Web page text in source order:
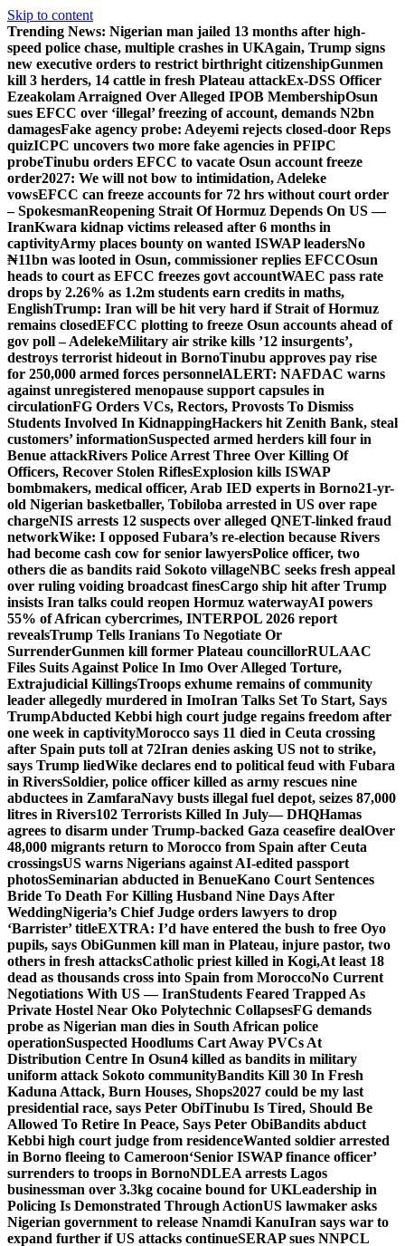
Skip to content
Trending News: Nigerian man jailed 13 months after high-
speed police chase, multiple crashes in UKAgain, Trump signs
new executive orders to restrict birthright citizenshipGunmen
kill 3 herders, 14 cattle in fresh Plateau attackEx-DSS Officer
Ezeakolam Arraigned Over Alleged IPOB MembershipOsun
sues EFCC over ‘illegal’ freezing of account, demands N2bn
damagesFake agency probe: Adeyemi rejects closed-door Reps
quizICPC uncovers two more fake agencies in PFIPC
probeTinubu orders EFCC to vacate Osun account freeze
order2027: We will not bow to intimidation, Adeleke
vowsEFCC can freeze accounts for 72 hrs without court order
– SpokesmanReopening Strait Of Hormuz Depends On US —
IranKwara kidnap victims released after 6 months in
captivityArmy places bounty on wanted ISWAP leadersNo
₦11bn was looted in Osun, commissioner replies EFCCOsun
heads to court as EFCC freezes govt accountWAEC pass rate
drops by 2.26% as 1.2m students earn credits in maths,
EnglishTrump: Iran will be hit very hard if Strait of Hormuz
remains closedEFCC plotting to freeze Osun accounts ahead of
gov poll – AdelekeMilitary air strike kills ’12 insurgents’,
destroys terrorist hideout in BornoTinubu approves pay rise
for 250,000 armed forces personnelALERT: NAFDAC warns
against unregistered menopause support capsules in
circulationFG Orders VCs, Rectors, Provosts To Dismiss
Students Involved In KidnappingHackers hit Zenith Bank, steal
customers’ informationSuspected armed herders kill four in
Benue attackRivers Police Arrest Three Over Killing Of
Officers, Recover Stolen RiflesExplosion kills ISWAP
bombmakers, medical officer, Arab IED experts in Borno21-yr-
old Nigerian basketballer, Tobiloba arrested in US over rape
chargeNIS arrests 12 suspects over alleged QNET-linked fraud
networkWike: I opposed Fubara’s re-election because Rivers
had become cash cow for senior lawyersPolice officer, two
others die as bandits raid Sokoto villageNBC seeks fresh appeal
over ruling voiding broadcast finesCargo ship hit after Trump
insists Iran talks could reopen Hormuz waterwayAI powers
55% of African cybercrimes, INTERPOL 2026 report
revealsTrump Tells Iranians To Negotiate Or
SurrenderGunmen kill former Plateau councillorRULAAC
Files Suits Against Police In Imo Over Alleged Torture,
Extrajudicial KillingsTroops exhume remains of community
leader allegedly murdered in ImoIran Talks Set To Start, Says
TrumpAbducted Kebbi high court judge regains freedom after
one week in captivityMorocco says 11 died in Ceuta crossing
after Spain puts toll at 72Iran denies asking US not to strike,
says Trump liedWike declares end to political feud with Fubara
in RiversSoldier, police officer killed as army rescues nine
abductees in ZamfaraNavy busts illegal fuel depot, seizes 87,000
litres in Rivers102 Terrorists Killed In July— DHQHamas
agrees to disarm under Trump-backed Gaza ceasefire dealOver
48,000 migrants return to Morocco from Spain after Ceuta
crossingsUS warns Nigerians against AI-edited passport
photosSeminarian abducted in BenueKano Court Sentences
Bride To Death For Killing Husband Nine Days After
WeddingNigeria’s Chief Judge orders lawyers to drop
‘Barrister’ titleEXTRA: I’d have entered the bush to free Oyo
pupils, says ObiGunmen kill man in Plateau, injure pastor, two
others in fresh attacksCatholic priest killed in Kogi,At least 18
dead as thousands cross into Spain from MoroccoNo Current
Negotiations With US — IranStudents Feared Trapped As
Private Hostel Near Oko Polytechnic CollapsesFG demands
probe as Nigerian man dies in South African police
operationSuspected Hoodlums Cart Away PVCs At
Distribution Centre In Osun4 killed as bandits in military
uniform attack Sokoto communityBandits Kill 30 In Fresh
Kaduna Attack, Burn Houses, Shops2027 could be my last
presidential race, says Peter ObiTinubu Is Tired, Should Be
Allowed To Retire In Peace, Says Peter ObiBandits abduct
Kebbi high court judge from residenceWanted soldier arrested
in Borno fleeing to Cameroon‘Senior ISWAP finance officer’
surrenders to troops in BornoNDLEA arrests Lagos
businessman over 3.3kg cocaine bound for UKLeadership in
Policing Is Demonstrated Through ActionUS lawmaker asks
Nigerian government to release Nnamdi KanuIran says war to
expand further if US attacks continueSERAP sues NNPCL